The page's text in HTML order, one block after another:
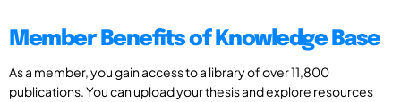
Member Benefits of Knowledge Base
As a member, you gain access to a library of over 11,800
publications. You can upload your thesis and explore resources